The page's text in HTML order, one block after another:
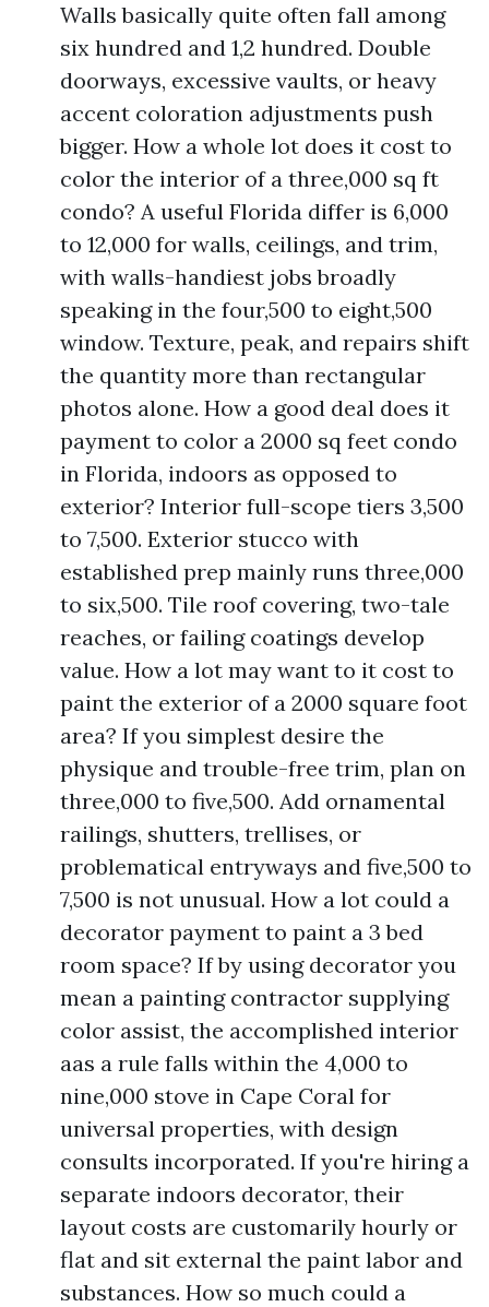
Walls basically quite often fall among
six hundred and 1,2 hundred. Double
doorways, excessive vaults, or heavy
accent coloration adjustments push
bigger. How a whole lot does it cost to
color the interior of a three,000 sq ft
condo? A useful Florida differ is 6,000
to 12,000 for walls, ceilings, and trim,
with walls-handiest jobs broadly
speaking in the four,500 to eight,500
window. Texture, peak, and repairs shift
the quantity more than rectangular
photos alone. How a good deal does it
payment to color a 2000 sq feet condo
in Florida, indoors as opposed to
exterior? Interior full-scope tiers 3,500
to 7,500. Exterior stucco with
established prep mainly runs three,000
to six,500. Tile roof covering, two-tale
reaches, or failing coatings develop
value. How a lot may want to it cost to
paint the exterior of a 2000 square foot
area? If you simplest desire the
physique and trouble-free trim, plan on
three,000 to five,500. Add ornamental
railings, shutters, trellises, or
problematical entryways and five,500 to
7,500 is not unusual. How a lot could a
decorator payment to paint a 3 bed
room space? If by using decorator you
mean a painting contractor supplying
color assist, the accomplished interior
aas a rule falls within the 4,000 to
nine,000 stove in Cape Coral for
universal properties, with design
consults incorporated. If you're hiring a
separate indoors decorator, their
layout costs are customarily hourly or
flat and sit external the paint labor and
substances. How so much could a